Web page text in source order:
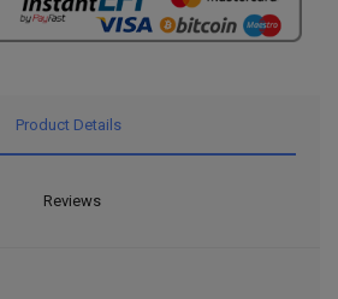
Product Details
Reviews